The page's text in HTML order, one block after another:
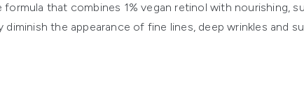
that combines 1% vegan retinol with nourishing,
diminish the appearance of fine lines, deep wrinkles and